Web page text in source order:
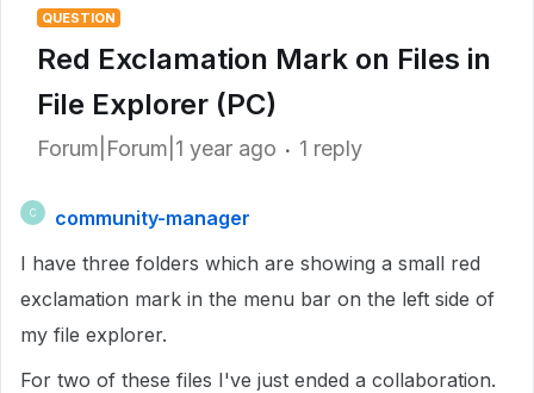
QUESTION
Red Exclamation Mark on Files in
File Explorer (PC)
Forum|Forum|1 year ago 1 reply
C
community-manager
I have three folders which are showing a small red
exclamation mark in the menu bar on the left side of
my file explorer.
For two of these files I've just ended a collaboration.